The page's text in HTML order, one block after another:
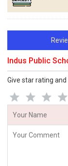
Indus Public
Give star rating